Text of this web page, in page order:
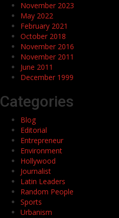
November 2023
May 2022
February 2021
October 2018
November 2016
November 2011
June 2011
December 1999
Categories
Blog
Editorial
Entrepreneur
Environment
Hollywood
Journalist
Latin Leaders
Random People
Sports
Urbanism